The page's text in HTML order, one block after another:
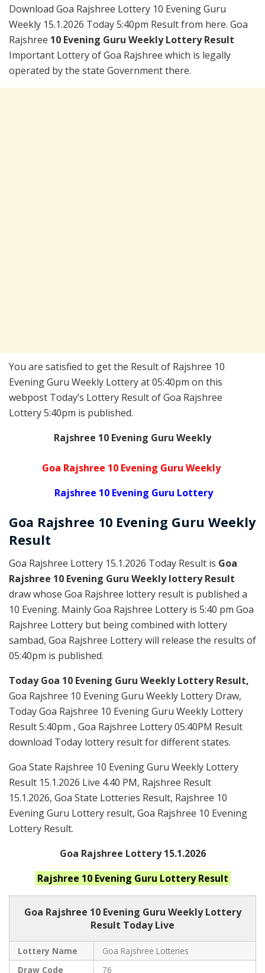
Download Goa Rajshree Lottery 10 Evening Guru
Weekly 15.1.2026 Today 5:40pm Result from here. Goa
Rajshree 10 Evening Guru Weekly Lottery Result
Important Lottery of Goa Rajshree which is legally
operated by the state Government there.
You are satisfied to get the Result of Rajshree 10
Evening Guru Weekly Lottery at 05:40pm on this
webpost Today’s Lottery Result of Goa Rajshree
Lottery 5:40pm is published.
Rajshree 10 Evening Guru Weekly
Goa Rajshree 10 Evening Guru Weekly
Rajshree 10 Evening Guru Lottery
Goa Rajshree 10 Evening Guru Weekly
Result
Goa Rajshree Lottery 15.1.2026 Today Result is Goa
Rajshree 10 Evening Guru Weekly lottery Result
draw whose Goa Rajshree lottery result is published a
10 Evening. Mainly Goa Rajshree Lottery is 5:40 pm Goa
Rajshree Lottery but being combined with lottery
sambad, Goa Rajshree Lottery will release the results of
05:40pm is published.
Today Goa 10 Evening Guru Weekly Lottery Result,
Goa Rajshree 10 Evening Guru Weekly Lottery Draw,
Today Goa Rajshree 10 Evening Guru Weekly Lottery
Result 5:40pm , Goa Rajshree Lottery 05:40PM Result
download Today lottery result for different states.
Goa State Rajshree 10 Evening Guru Weekly Lottery
Result 15.1.2026 Live 4.40 PM, Rajshree Result
15.1.2026, Goa State Lotteries Result, Rajshree 10
Evening Guru Lottery result, Goa Rajshree 10 Evening
Lottery Result.
Goa Rajshree Lottery 15.1.2026
Rajshree 10 Evening Guru Lottery Result
Goa Rajshree 10 Evening Guru Weekly Lottery
Result Today Live
Lottery Name
Goa Rajshree Lotteries
Draw Code
76